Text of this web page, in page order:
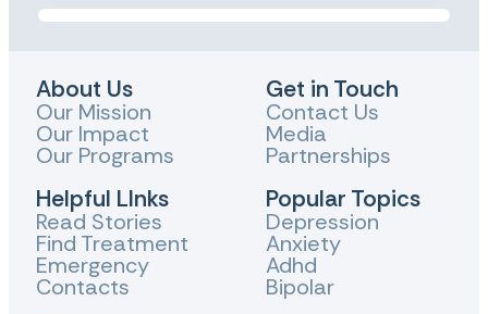
About Us
Our Mission
Our Impact
Our Programs
Helpful LInks
Read Stories
Find Treatment
Emergency
Contacts
Get in Touch
Contact Us
Media
Partnerships
Popular Topics
Depression
Anxiety
Adhd
Bipolar